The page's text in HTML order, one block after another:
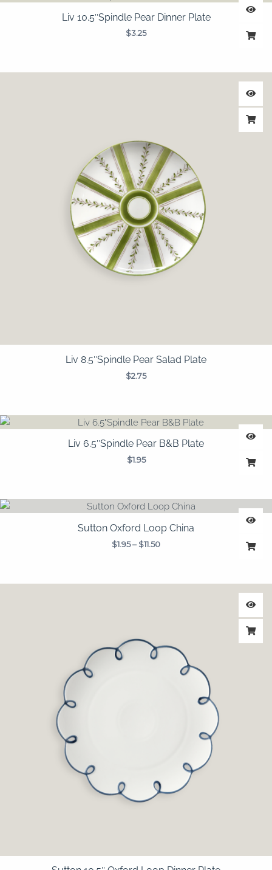
Liv 10.5″Spindle Pear Dinner Plate
$3.25
Liv 8.5″Spindle Pear Salad Plate
$2.75
Liv 6.5″Spindle Pear B&B Plate
$1.95
Sutton Oxford Loop China
$1.95– $11.50
Price
range:
$1.95
through
$11.50